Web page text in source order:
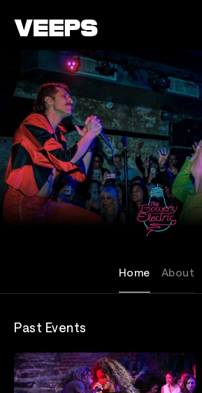
The
Home About
Past Events